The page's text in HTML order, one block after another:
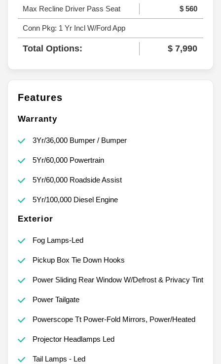
Max Recline Driver Pass Seat $ 560
Conn Pkg: 1 Yr Incl W/Ford App
Total Options: $ 7,990
Features
Warranty
3Yr/36,000 Bumper / Bumper
5Yr/60,000 Powertrain
5Yr/60,000 Roadside Assist
5Yr/100,000 Diesel Engine
Exterior
Fog Lamps-Led
Pickup Box Tie Down Hooks
Power Sliding Rear Window W/Defrost & Privacy Tint
Power Tailgate
Powerscope Tt Power-Fold Mirrors, Power/Heated
Projector Headlamps Led
Tail Lamps - Led